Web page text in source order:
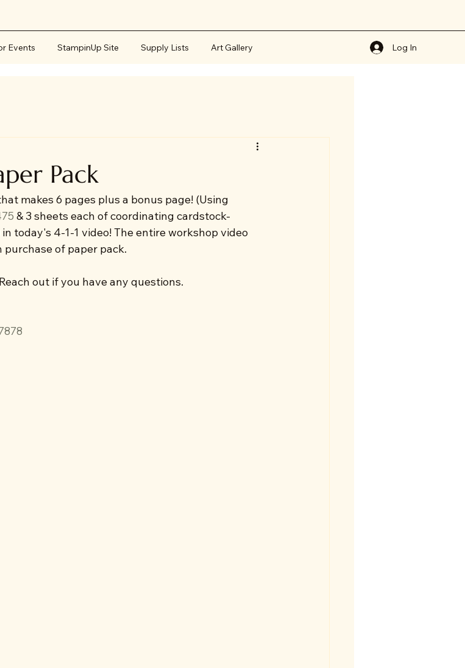
Events StampinUp Site Supply Lists Art Gallery Log In
Pack
makes 6 pages plus a bonus page! (Using
& 3 sheets each of coordinating cardstock-
today's 4-1-1 video! The entire workshop video
of paper pack.
out if you have any questions.